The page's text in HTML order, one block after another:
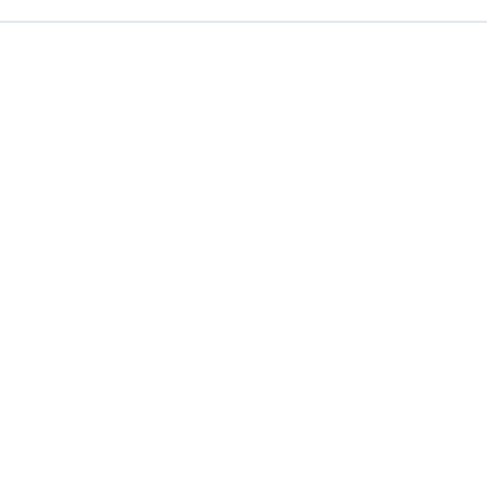
Understanding the Vulnerability The vulnerability lies in the way